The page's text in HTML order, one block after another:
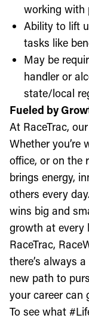
working with
Ability to lift
tasks like
May be
handler or
state/local
Fueled by
At RaceTrac,
Whether you’re
office, or on the
brings energy,
others every
wins big and
growth at every
RaceTrac,
there’s always
new path to
your career can
To see what